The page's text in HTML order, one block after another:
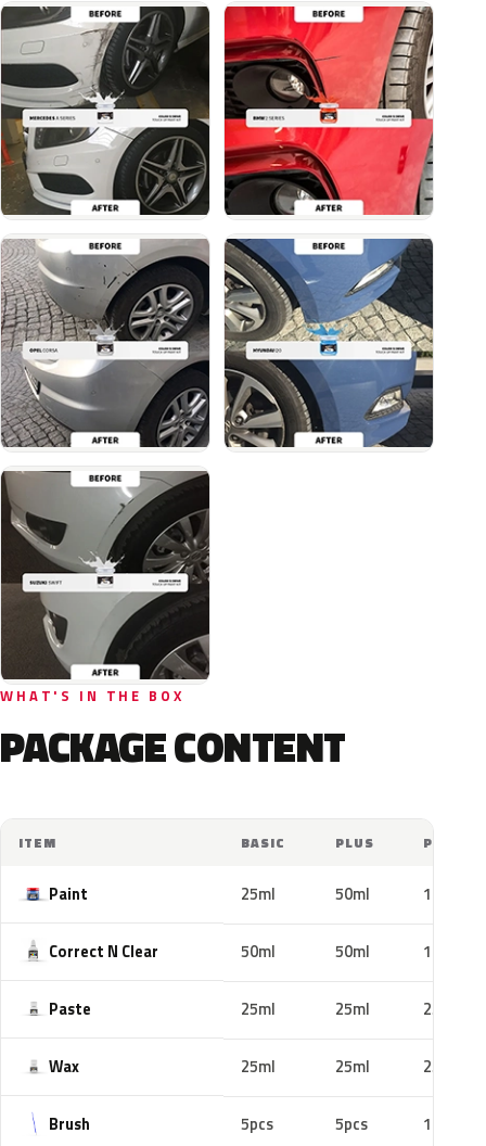
WHAT'S IN THE BOX
PACKAGE CONTENT
ITEM BASIC PLUS PRO
Paint 25ml 50ml 100ml
Correct N Clear 50ml 50ml 100ml
Paste 25ml 25ml 25ml
Wax 25ml 25ml 25ml
Brush 5pcs 5pcs 10pcs